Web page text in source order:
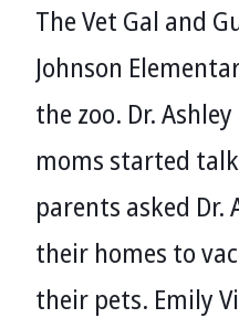
The Vet Gal and
Johnson
the zoo. Dr.
moms started
parents asked Dr.
their homes to
their pets. Emily